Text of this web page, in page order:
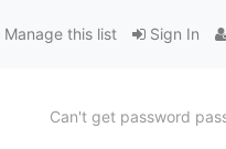
Sign In
Manage this list
Can't get password